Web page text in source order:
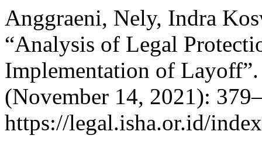
Anggraeni, Nely, Indra
“Analysis of Legal
Implementation of
(November 14, 2021):
https://legal.isha.or.id/